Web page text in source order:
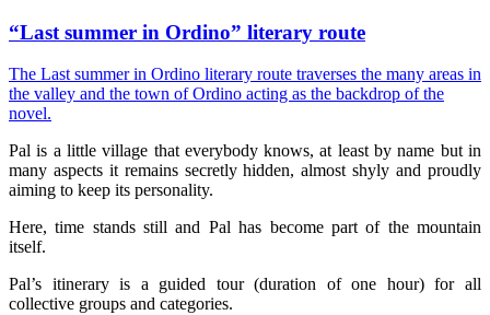
“Last summer in Ordino” literary route
The Last summer in Ordino literary route traverses the many areas in
the valley and the town of Ordino acting as the backdrop of the
novel.
Pal is a little village that everybody knows, at least by name but in
many aspects it remains secretly hidden, almost shyly and proudly
aiming to keep its personality.
Here, time stands still and Pal has become part of the mountain
itself.
Pal’s itinerary is a guided tour (duration of one hour) for all
collective groups and categories.